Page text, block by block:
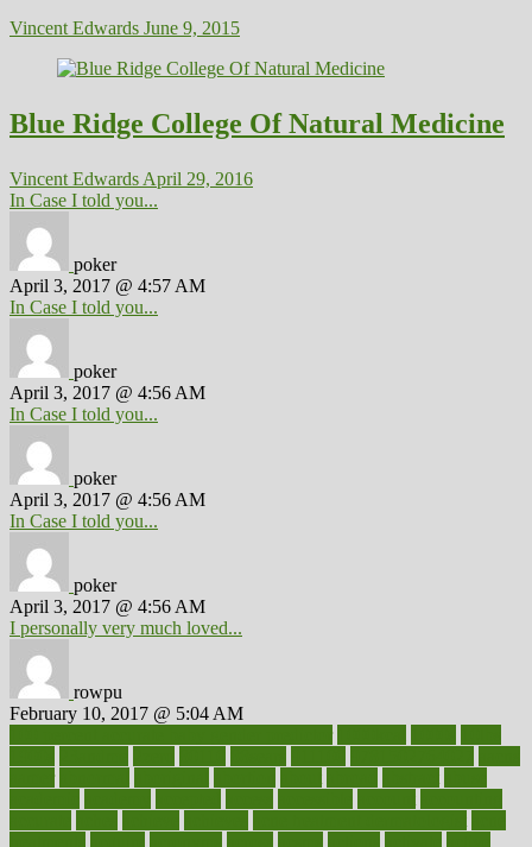
Vincent Edwards June 9, 2015
Blue Ridge College Of Natural Medicine
Vincent EdwardsApril 29, 2016
In Case I told you...
poker
April 3, 2017 @ 4:57 AM
In Case I told you...
poker
April 3, 2017 @ 4:56 AM
In Case I told you...
poker
April 3, 2017 @ 4:56 AM
In Case I told you...
poker
April 3, 2017 @ 4:56 AM
I personally very much loved...
rowpu
February 10, 2017 @ 5:04 AM